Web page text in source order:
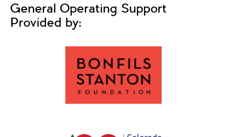
General Operating Support
Provided by: